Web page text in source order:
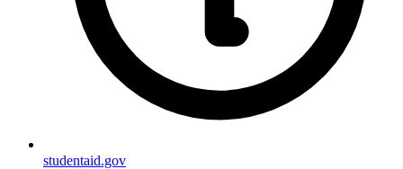
studentaid.gov